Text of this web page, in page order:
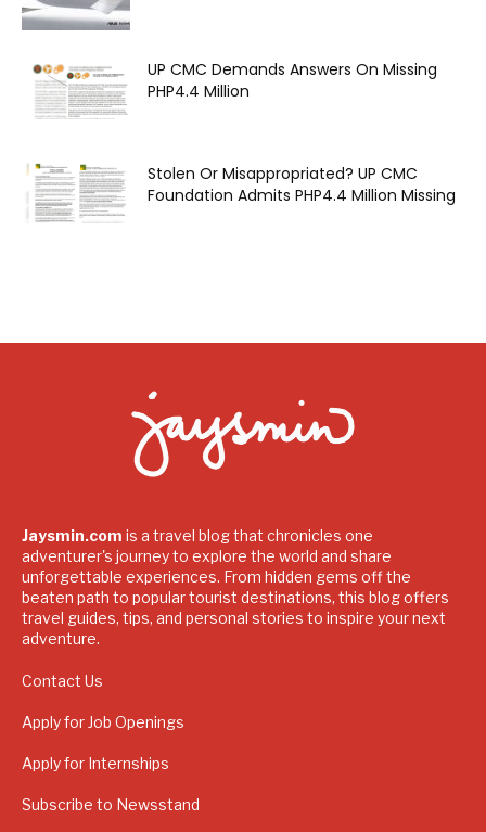
UP CMC Demands Answers On Missing
PHP4.4 Million
Stolen Or Misappropriated? UP CMC
Foundation Admits PHP4.4 Million Missing
Jaysmin.com is a travel blog that chronicles one
adventurer's journey to explore the world and share
unforgettable experiences. From hidden gems off the
beaten path to popular tourist destinations, this blog offers
travel guides, tips, and personal stories to inspire your next
adventure.
Contact Us
Apply for Job Openings
Apply for Internships
Subscribe to Newsstand